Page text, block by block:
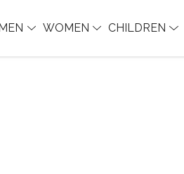
WOMEN CHILDREN